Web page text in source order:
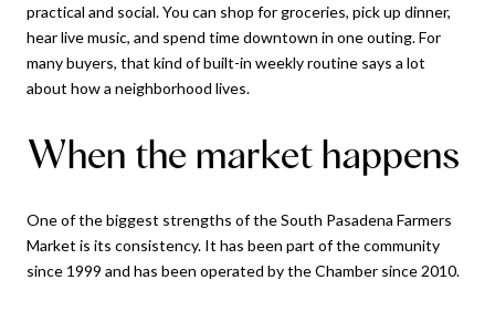
practical and social. You can shop for groceries, pick up dinner,
hear live music, and spend time downtown in one outing. For
many buyers, that kind of built-in weekly routine says a lot
about how a neighborhood lives.
When the market happens
One of the biggest strengths of the South Pasadena Farmers
Market is its consistency. It has been part of the community
since 1999 and has been operated by the Chamber since 2010.